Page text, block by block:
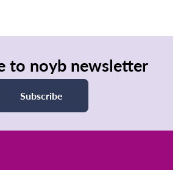
to noyb newsletter
Subscribe